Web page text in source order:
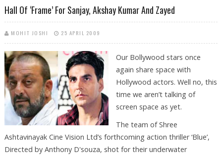
Hall Of ‘frame’ For Sanjay, Akshay Kumar And Zayed
MOHIT JOSHI 25 APRIL 2009
Our Bollywood stars once
again share space with
Hollywood actors. Well no, this
time we aren’t talking of
screen space as yet.
The team of Shree
Ashtavinayak Cine Vision Ltd’s forthcoming action thriller ‘Blue’,
Directed by Anthony D'souza, shot for their underwater